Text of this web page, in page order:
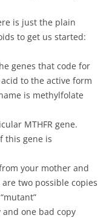
is just the plain
to get us started:
genes that code for
to the active form
is methylfolate
MTHFR gene.
this gene is
your mother and
two possible copies
one bad copy